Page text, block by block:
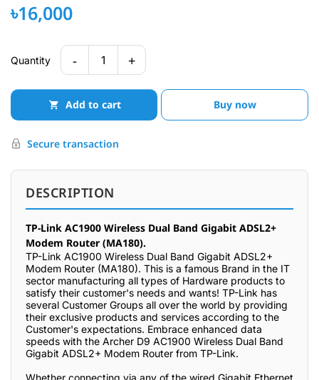
৳16,000
Quantity - 1 +
Add to cart Buy now
Secure transaction
DESCRIPTION
TP-Link AC1900 Wireless Dual Band Gigabit ADSL2+
Modem Router (MA180).
TP-Link AC1900 Wireless Dual Band Gigabit ADSL2+
Modem Router (MA180). This is a famous Brand in the IT
sector manufacturing all types of Hardware products to
satisfy their customer's needs and wants! TP-Link has
several Customer Groups all over the world by providing
their exclusive products and services according to the
Customer's expectations. Embrace enhanced data
speeds with the Archer D9 AC1900 Wireless Dual Band
Gigabit ADSL2+ Modem Router from TP-Link.
Whether connecting via any of the wired Gigabit Ethernet